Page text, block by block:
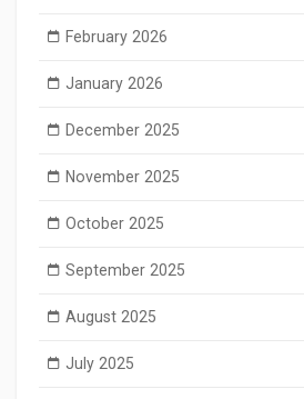
February 2026
January 2026
December 2025
November 2025
October 2025
September 2025
August 2025
July 2025